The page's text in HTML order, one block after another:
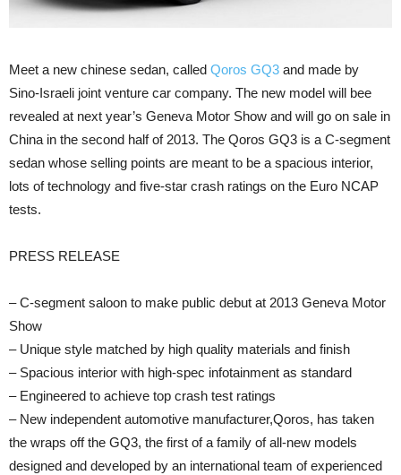
Meet a new chinese sedan, called Qoros GQ3 and made by
Sino-Israeli joint venture car company. The new model will bee
revealed at next year’s Geneva Motor Show and will go on sale in
China in the second half of 2013. The Qoros GQ3 is a C-segment
sedan whose selling points are meant to be a spacious interior,
lots of technology and five-star crash ratings on the Euro NCAP
tests.
PRESS RELEASE
– C-segment saloon to make public debut at 2013 Geneva Motor
Show
– Unique style matched by high quality materials and finish
– Spacious interior with high-spec infotainment as standard
– Engineered to achieve top crash test ratings
– New independent automotive manufacturer,Qoros, has taken
the wraps off the GQ3, the first of a family of all-new models
designed and developed by an international team of experienced